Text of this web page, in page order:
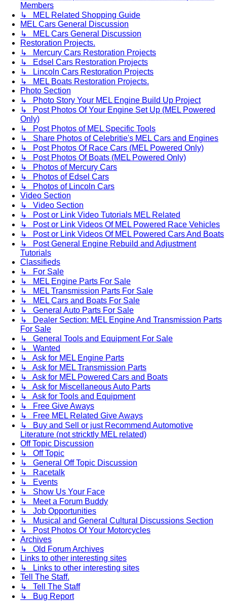
Members
↳ MEL Related Shopping Guide
MEL Cars General Discussion
↳ MEL Cars General Discussion
Restoration Projects.
↳ Mercury Cars Restoration Projects
↳ Edsel Cars Restoration Projects
↳ Lincoln Cars Restoration Projects
↳ MEL Boats Restoration Projects.
Photo Section
↳ Photo Story Your MEL Engine Build Up Project
↳ Post Photos Of Your Engine Set Up (MEL Powered
Only)
↳ Post Photos of MEL Specific Tools
↳ Share Photos of Celebritie's MEL Cars and Engines
↳ Post Photos Of Race Cars (MEL Powered Only)
↳ Post Photos Of Boats (MEL Powered Only)
↳ Photos of Mercury Cars
↳ Photos of Edsel Cars
↳ Photos of Lincoln Cars
Video Section
↳ Video Section
↳ Post or Link Video Tutorials MEL Related
↳ Post or Link Videos Of MEL Powered Race Vehicles
↳ Post or Link Videos Of MEL Powered Cars And Boats
↳ Post General Engine Rebuild and Adjustment
Tutorials
Classifieds
↳ For Sale
↳ MEL Engine Parts For Sale
↳ MEL Transmission Parts For Sale
↳ MEL Cars and Boats For Sale
↳ General Auto Parts For Sale
↳ Dealer Section: MEL Engine And Transmission Parts
For Sale
↳ General Tools and Equipment For Sale
↳ Wanted
↳ Ask for MEL Engine Parts
↳ Ask for MEL Transmission Parts
↳ Ask for MEL Powered Cars and Boats
↳ Ask for Miscellaneous Auto Parts
↳ Ask for Tools and Equipment
↳ Free Give Aways
↳ Free MEL Related Give Aways
↳ Buy and Sell or just Recommend Automotive
Literature (not stricktly MEL related)
Off Topic Discussion
↳ Off Topic
↳ General Off Topic Discussion
↳ Racetalk
↳ Events
↳ Show Us Your Face
↳ Meet a Forum Buddy
↳ Job Opportunities
↳ Musical and General Cultural Discussions Section
↳ Post Photos Of Your Motorcycles
Archives
↳ Old Forum Archives
Links to other interesting sites
↳ Links to other interesting sites
Tell The Staff.
↳ Tell The Staff
↳ Bug Report